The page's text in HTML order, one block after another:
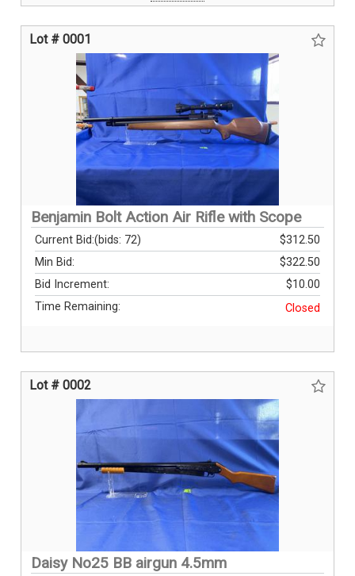
Lot # 0001
Benjamin Bolt Action Air Rifle with Scope
Current Bid: $312.50
(bids: 72)
Min Bid:
$322.50
Bid Increment:
$10.00
Time Remaining:
Closed
Lot # 0002
Daisy No25 BB airgun 4.5mm